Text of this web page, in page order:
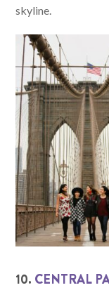
skyline.
10. CENTRAL